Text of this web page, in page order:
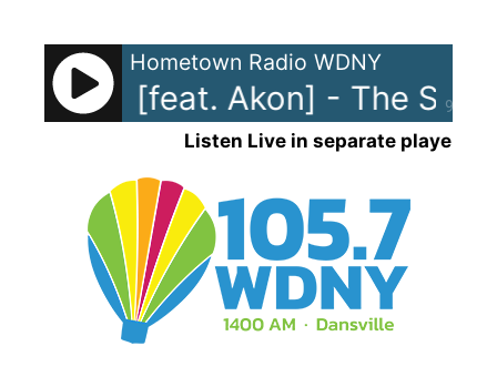
content
90%
Hometown Radio WDNY
Stefani [feat. Akon] - The
Listen Live in separate player